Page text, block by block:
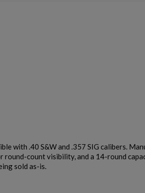
with .40 S&W and .357 SIG calibers.
round-count visibility, and a 14-round
sold as-is.